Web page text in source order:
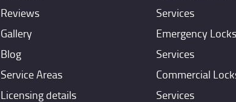
Reviews
Gallery
Blog
Service Areas
Licensing details
Services
Emergency
Services
Commercial
Services